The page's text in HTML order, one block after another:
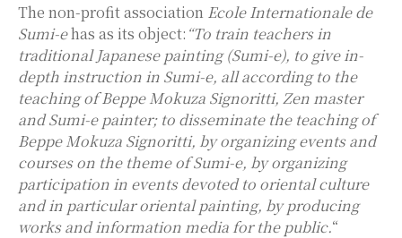
The non-profit association Ecole Internationale de
Sumi-ehas as its object: “To train teachers in
traditional Japanese painting (Sumi-e), to give in-
depth instruction in Sumi-e, all according to the
teaching of Beppe Mokuza Signoritti, Zen master
and Sumi-e painter; to disseminate the teaching of
Beppe Mokuza Signoritti, by organizing events and
courses on the theme of Sumi-e, by organizing
participation in events devoted to oriental culture
and in particular oriental painting, by producing
works and information media for the public.“